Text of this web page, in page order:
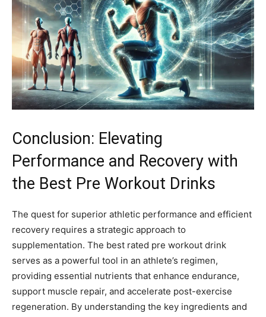
Conclusion: Elevating
Performance and Recovery with
the Best Pre Workout Drinks
The quest for superior athletic performance and efficient
recovery requires a strategic approach to
supplementation. The best rated pre workout drink
serves as a powerful tool in an athlete’s regimen,
providing essential nutrients that enhance endurance,
support muscle repair, and accelerate post-exercise
regeneration. By understanding the key ingredients and